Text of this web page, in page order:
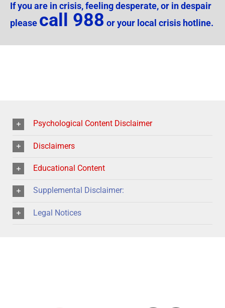
If you are in crisis, feeling desperate, or in despair
please call 988 or your local crisis hotline.
Psychological Content Disclaimer
Disclaimers
Educational Content
Supplemental Disclaimer:
Legal Notices